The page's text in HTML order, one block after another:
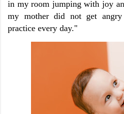
in my room jumping with joy
my mother did not get
practice every day."